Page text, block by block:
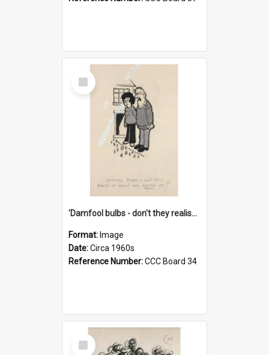
Select
Item
'Damfool bulbs - don't they realise we haven't had winter yet?'
Format: Image
Date:Circa 1960s
Reference Number:CCC Board 34
Select
Item